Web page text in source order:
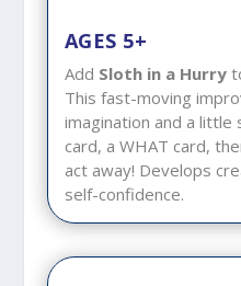
AGES 5+
Add Sloth in a Hurry
This fast-moving
imagination and a little
card, a WHAT card,
act away! Develops
self-confidence.